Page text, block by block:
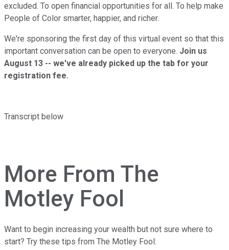
excluded. To open financial opportunities for all. To help make
People of Color smarter, happier, and richer.
We're sponsoring the first day of this virtual event so that this
important conversation can be open to everyone. Join us
August 13 -- we've already picked up the tab for your
registration fee.
Transcript below
More From The
Motley Fool
Want to begin increasing your wealth but not sure where to
start? Try these tips from The Motley Fool: